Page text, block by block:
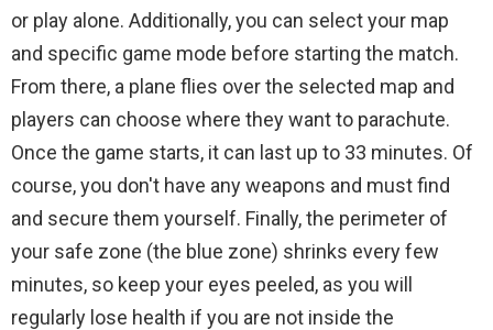
or play alone. Additionally, you can select your map
and specific game mode before starting the match.
From there, a plane flies over the selected map and
players can choose where they want to parachute.
Once the game starts, it can last up to 33 minutes. Of
course, you don't have any weapons and must find
and secure them yourself. Finally, the perimeter of
your safe zone (the blue zone) shrinks every few
minutes, so keep your eyes peeled, as you will
regularly lose health if you are not inside the